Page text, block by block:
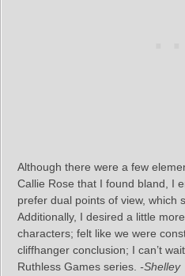
Although there were a few
Callie Rose that I found bland, I
prefer dual points of view, which
Additionally, I desired a little
characters; felt like we were
cliffhanger conclusion; I can’t
Ruthless Games series. -Shelley